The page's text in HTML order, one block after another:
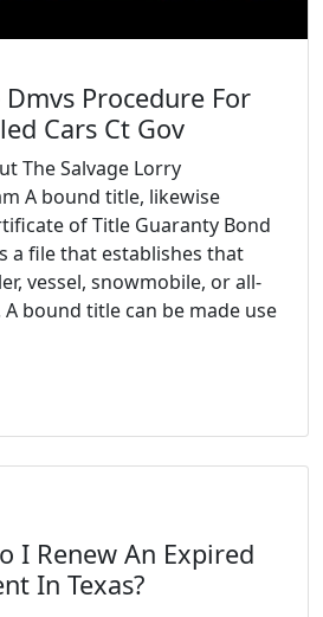
Dmvs Procedure For
Cars Ct Gov
The Salvage Lorry
A bound title, likewise
of Title Guaranty Bond
a file that establishes that
vessel, snowmobile, or all-
bound title can be made use
I Renew An Expired
In Texas?